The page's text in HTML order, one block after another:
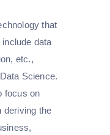
that
data
etc.,
Science.
focus on
deriving the